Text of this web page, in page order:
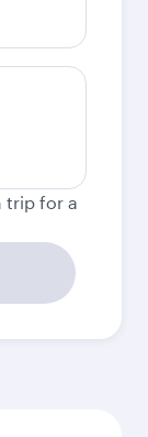
trip for a